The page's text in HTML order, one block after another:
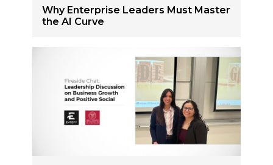
Why Enterprise Leaders Must Master
the AI Curve